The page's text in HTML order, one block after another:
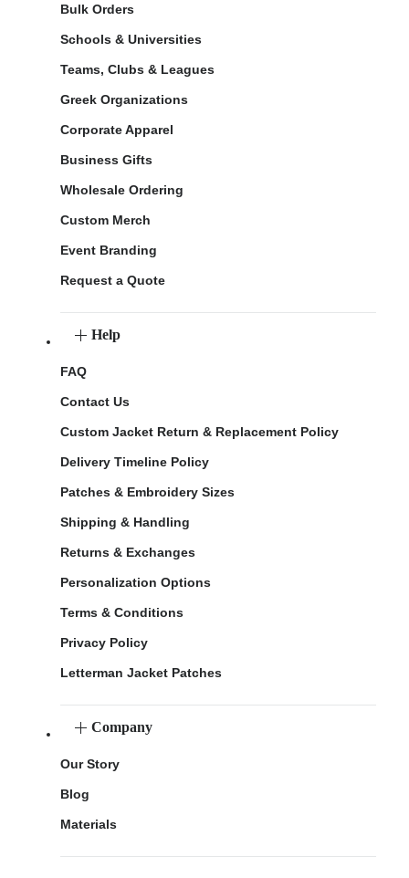
Bulk Orders
Schools & Universities
Teams, Clubs & Leagues
Greek Organizations
Corporate Apparel
Business Gifts
Wholesale Ordering
Custom Merch
Event Branding
Request a Quote
Help
FAQ
Contact Us
Custom Jacket Return & Replacement Policy
Delivery Timeline Policy
Patches & Embroidery Sizes
Shipping & Handling
Returns & Exchanges
Personalization Options
Terms & Conditions
Privacy Policy
Letterman Jacket Patches
Company
Our Story
Blog
Materials